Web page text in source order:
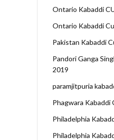
Ontario Kabaddi
Ontario Kabaddi
Pakistan Kabaddi
Pandori Ganga
2019
paramjitpuria
Phagwara Kabaddi
Philadelphia
Philadelphia